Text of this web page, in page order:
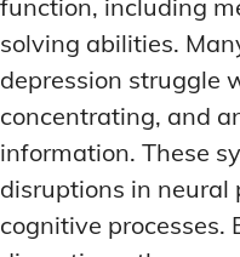
function, including
solving abilities.
depression struggle
concentrating, and
information. These
disruptions in
cognitive processes.